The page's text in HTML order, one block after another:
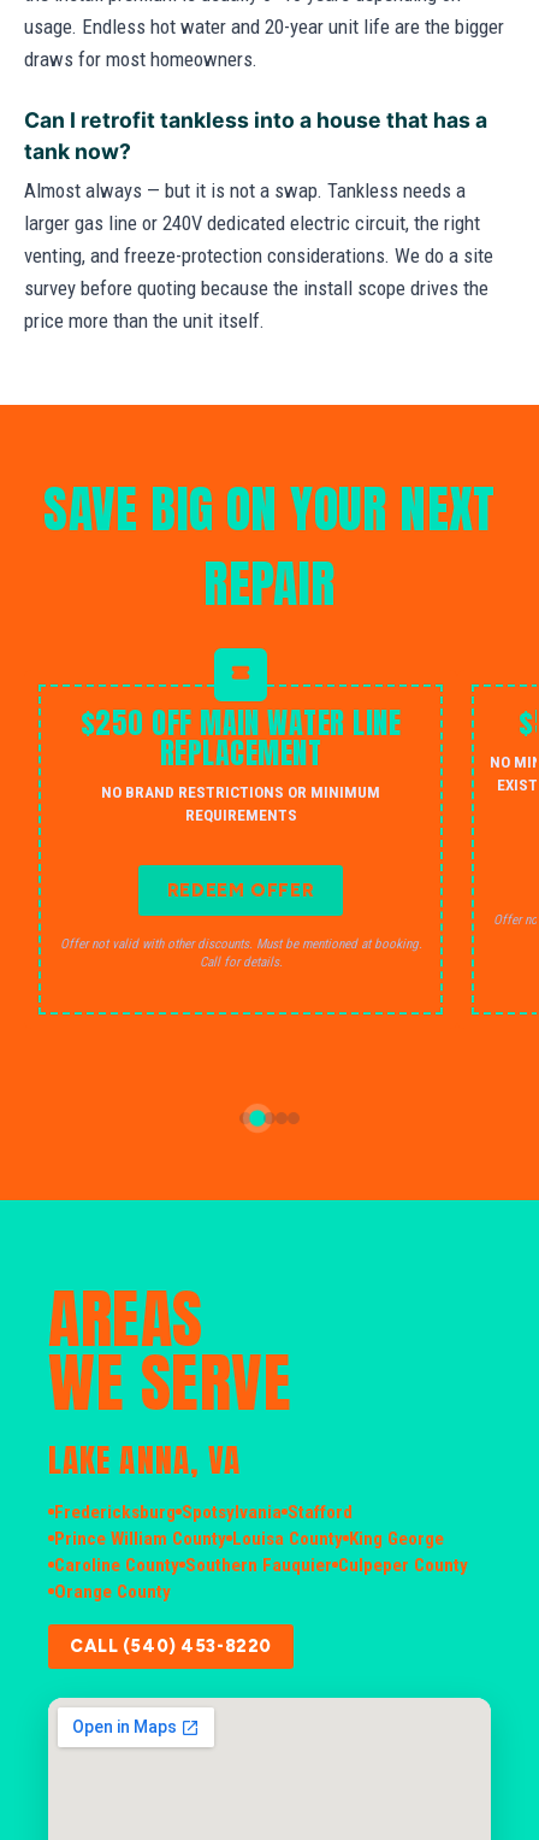
usage. Endless hot water and 20-year unit life are the bigger
draws for most homeowners.
Can I retrofit tankless into a house that has a
tank now?
Almost always — but it is not a swap. Tankless needs a
larger gas line or 240V dedicated electric circuit, the right
venting, and freeze-protection considerations. We do a site
survey before quoting because the install scope drives the
price more than the unit itself.
SAVE BIG ON YOUR NEXT
REPAIR
$250 OFF MAIN WATER LINE
REPLACEMENT
NO BRAND RESTRICTIONS OR MINIMUM
REQUIREMENTS
REDEEM OFFER
Offer not valid with other discounts. Must be mentioned at booking.
Call for details.
NO
Offer
AREAS
WE SERVE
LAKE ANNA, VA
Fredericksburg Spotsylvania Stafford
Prince William County Louisa County King George
Caroline County Southern Fauquier Culpeper County
Orange County
CALL (540) 453-8220